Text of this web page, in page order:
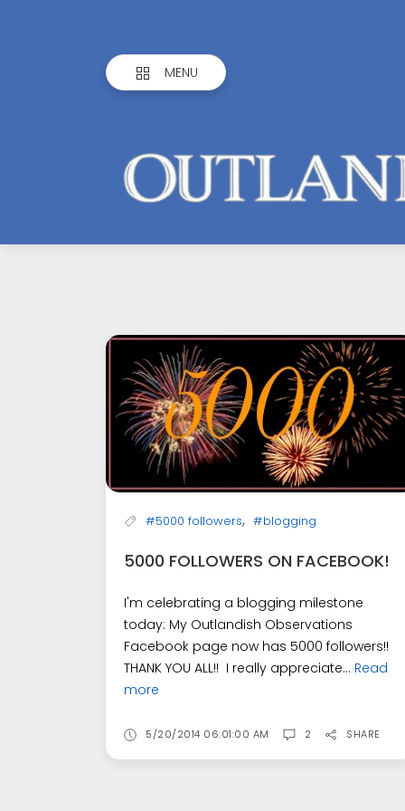
MENU
Outlandish
Observations
#5000 followers, #blogging
5000 FOLLOWERS ON FACEBOOK!
I'm celebrating a blogging milestone
today: My Outlandish Observations
Facebook page now has 5000 followers!!
THANK YOU ALL!! I really appreciate... Read
more
5/20/2014 06:01:00 AM 2 SHARE